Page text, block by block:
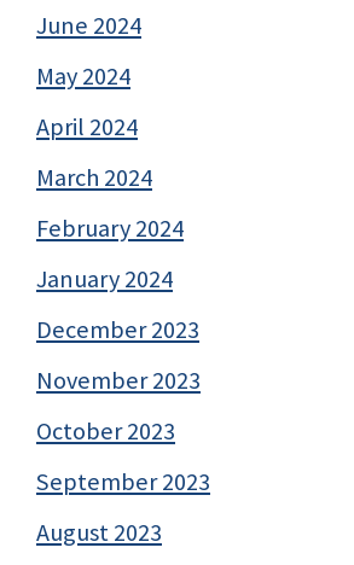
June 2024
May 2024
April 2024
March 2024
February 2024
January 2024
December 2023
November 2023
October 2023
September 2023
August 2023